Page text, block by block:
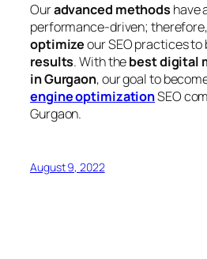
Ouradvanced methods have
performance-driven;
optimizeour SEO practices
results. With thebest digital
in Gurgaon, our goal to
engine optimizationSEO
Gurgaon.
August 9, 2022